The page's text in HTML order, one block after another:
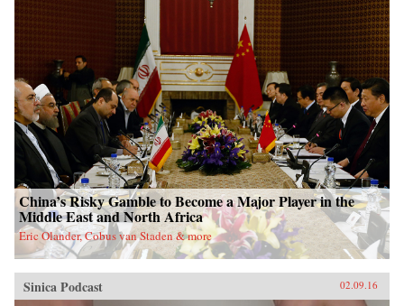
China’s Risky Gamble to Become a Major Player in the
Middle East and North Africa
Eric Olander, Cobus van Staden & more
Sinica Podcast 02.09.16